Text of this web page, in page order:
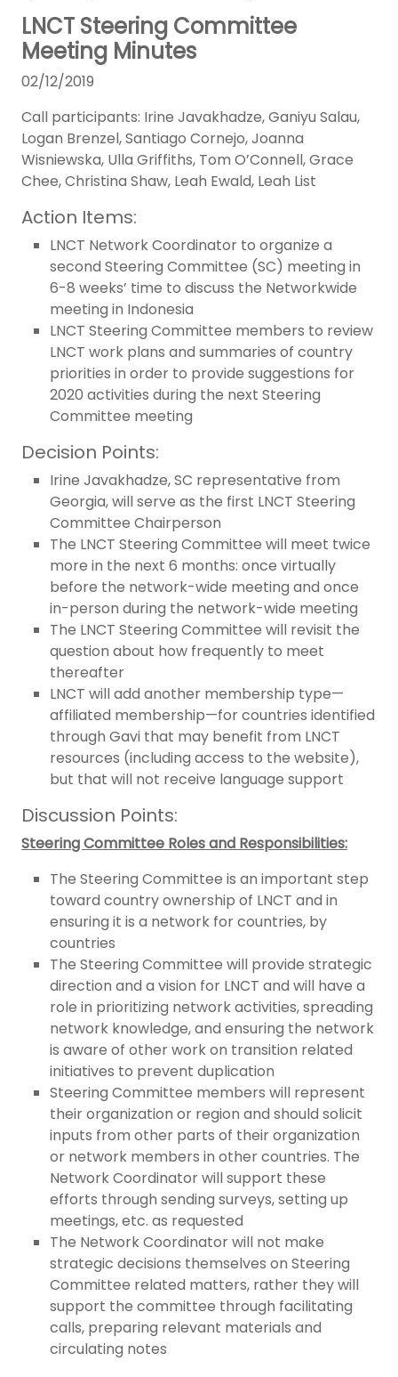
LNCT Steering Committee
Meeting Minutes
02/12/2019
Call participants: Irine Javakhadze, Ganiyu Salau,
Logan Brenzel, Santiago Cornejo, Joanna
Wisniewska, Ulla Griffiths, Tom O’Connell, Grace
Chee, Christina Shaw, Leah Ewald, Leah List
Action Items:
LNCT Network Coordinator to organize a
second Steering Committee (SC) meeting in
6-8 weeks’ time to discuss the Networkwide
meeting in Indonesia
LNCT Steering Committee members to review
LNCT work plans and summaries of country
priorities in order to provide suggestions for
2020 activities during the next Steering
Committee meeting
Decision Points:
Irine Javakhadze, SC representative from
Georgia, will serve as the first LNCT Steering
Committee Chairperson
The LNCT Steering Committee will meet twice
more in the next 6 months: once virtually
before the network-wide meeting and once
in-person during the network-wide meeting
The LNCT Steering Committee will revisit the
question about how frequently to meet
thereafter
LNCT will add another membership type—
affiliated membership—for countries identified
through Gavi that may benefit from LNCT
resources (including access to the website),
but that will not receive language support
Discussion Points:
Steering Committee Roles and Responsibilities:
The Steering Committee is an important step
toward country ownership of LNCT and in
ensuring it is a network for countries, by
countries
The Steering Committee will provide strategic
direction and a vision for LNCT and will have a
role in prioritizing network activities, spreading
network knowledge, and ensuring the network
is aware of other work on transition related
initiatives to prevent duplication
Steering Committee members will represent
their organization or region and should solicit
inputs from other parts of their organization
or network members in other countries. The
Network Coordinator will support these
efforts through sending surveys, setting up
meetings, etc. as requested
The Network Coordinator will not make
strategic decisions themselves on Steering
Committee related matters, rather they will
support the committee through facilitating
calls, preparing relevant materials and
circulating notes